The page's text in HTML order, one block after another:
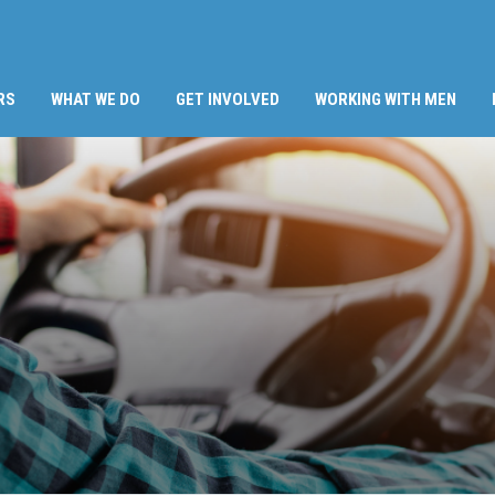
WHAT WE DO GET INVOLVED WORKING WITH MEN